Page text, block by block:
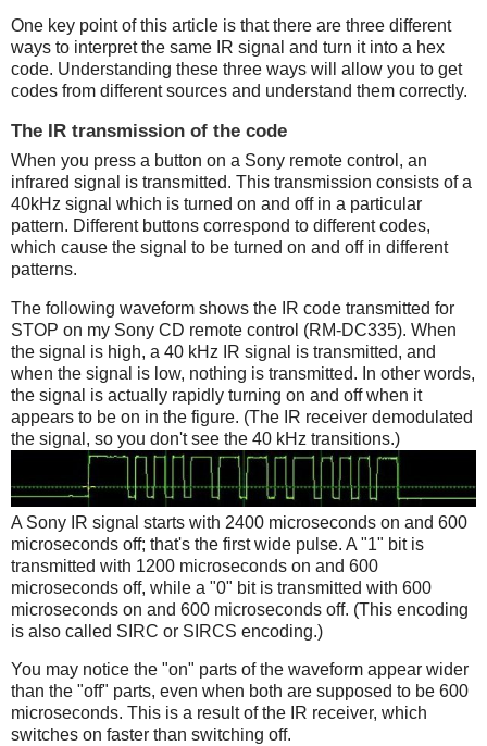
One key point of this article is that there are three different
ways to interpret the same IR signal and turn it into a hex
code. Understanding these three ways will allow you to get
codes from different sources and understand them correctly.
The IR transmission of the code
When you press a button on a Sony remote control, an
infrared signal is transmitted. This transmission consists of a
40kHz signal which is turned on and off in a particular
pattern. Different buttons correspond to different codes,
which cause the signal to be turned on and off in different
patterns.
The following waveform shows the IR code transmitted for
STOP on my Sony CD remote control (RM-DC335). When
the signal is high, a 40 kHz IR signal is transmitted, and
when the signal is low, nothing is transmitted. In other words,
the signal is actually rapidly turning on and off when it
appears to be on in the figure. (The IR receiver demodulated
the signal, so you don't see the 40 kHz transitions.)
A Sony IR signal starts with 2400 microseconds on and 600
microseconds off; that's the first wide pulse. A "1" bit is
transmitted with 1200 microseconds on and 600
microseconds off, while a "0" bit is transmitted with 600
microseconds on and 600 microseconds off. (This encoding
is also called SIRC or SIRCS encoding.)
You may notice the "on" parts of the waveform appear wider
than the "off" parts, even when both are supposed to be 600
microseconds. This is a result of the IR receiver, which
switches on faster than switching off.